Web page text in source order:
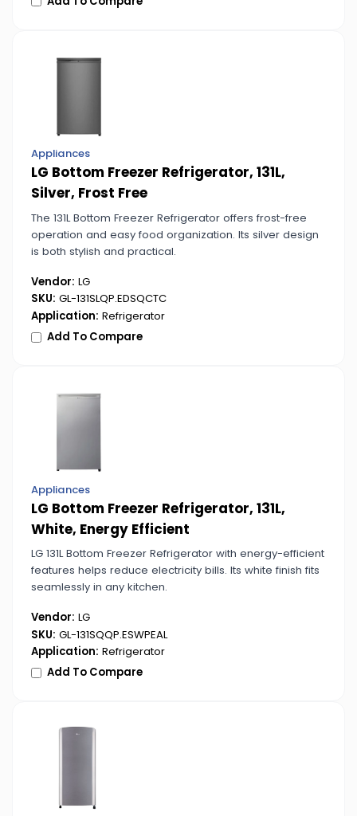
Appliances
LG Bottom Freezer Refrigerator, 131L,
Silver, Frost Free
The 131L Bottom Freezer Refrigerator offers frost-free
operation and easy food organization. Its silver design
is both stylish and practical.
Vendor: LG
SKU: GL-131SLQP.EDSQCTC
Application: Refrigerator
Add To Compare
Appliances
LG Bottom Freezer Refrigerator, 131L,
White, Energy Efficient
LG 131L Bottom Freezer Refrigerator with energy-efficient
features helps reduce electricity bills. Its white finish fits
seamlessly in any kitchen.
Vendor: LG
SKU: GL-131SQQP.ESWPEAL
Application: Refrigerator
Add To Compare